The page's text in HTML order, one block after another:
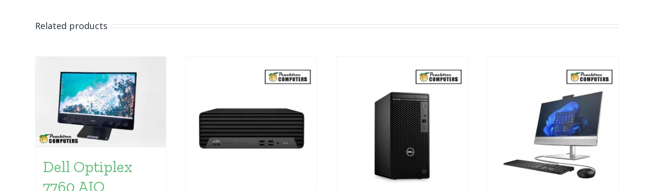
Related products
Dell Optiplex
7760 AIO